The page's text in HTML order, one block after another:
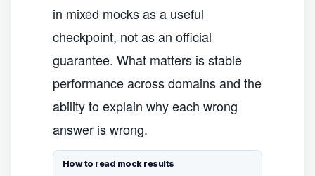
in mixed mocks as a useful
checkpoint, not as an official
guarantee. What matters is stable
performance across domains and the
ability to explain why each wrong
answer is wrong.
How to read mock results